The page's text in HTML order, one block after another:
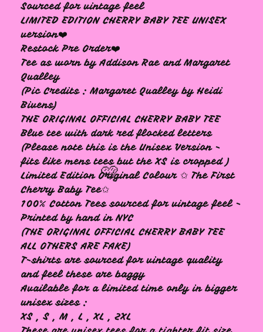
Sourced for vintage feel
LIMITED EDITION CHERRY BABY TEE UNISEX
version❤️
Restock Pre Order❤️
Tee as worn by Addison Rae and Margaret
Qualley
(Pic Credits : Margaret Qualley by Heidi
Bivens)
THE ORIGINAL OFFICIAL CHERRY BABY TEE
Blue tee with dark red flocked letters
(Please note this is the Unisex Version -
fits like mens tees but the XS is cropped )
Limited Edition Original Colour ✩ The First
Cherry Baby Tee✩
100% Cotton Tees sourced for vintage feel -
Printed by hand in NYC
(THE ORIGINAL OFFICIAL CHERRY BABY TEE
ALL OTHERS ARE FAKE)
T-shirts are sourced for vintage quality
and feel these are baggy
Available for a limited time only in bigger
unisex sizes :
XS , S , M , L , XL , 2XL
🩷
🩷